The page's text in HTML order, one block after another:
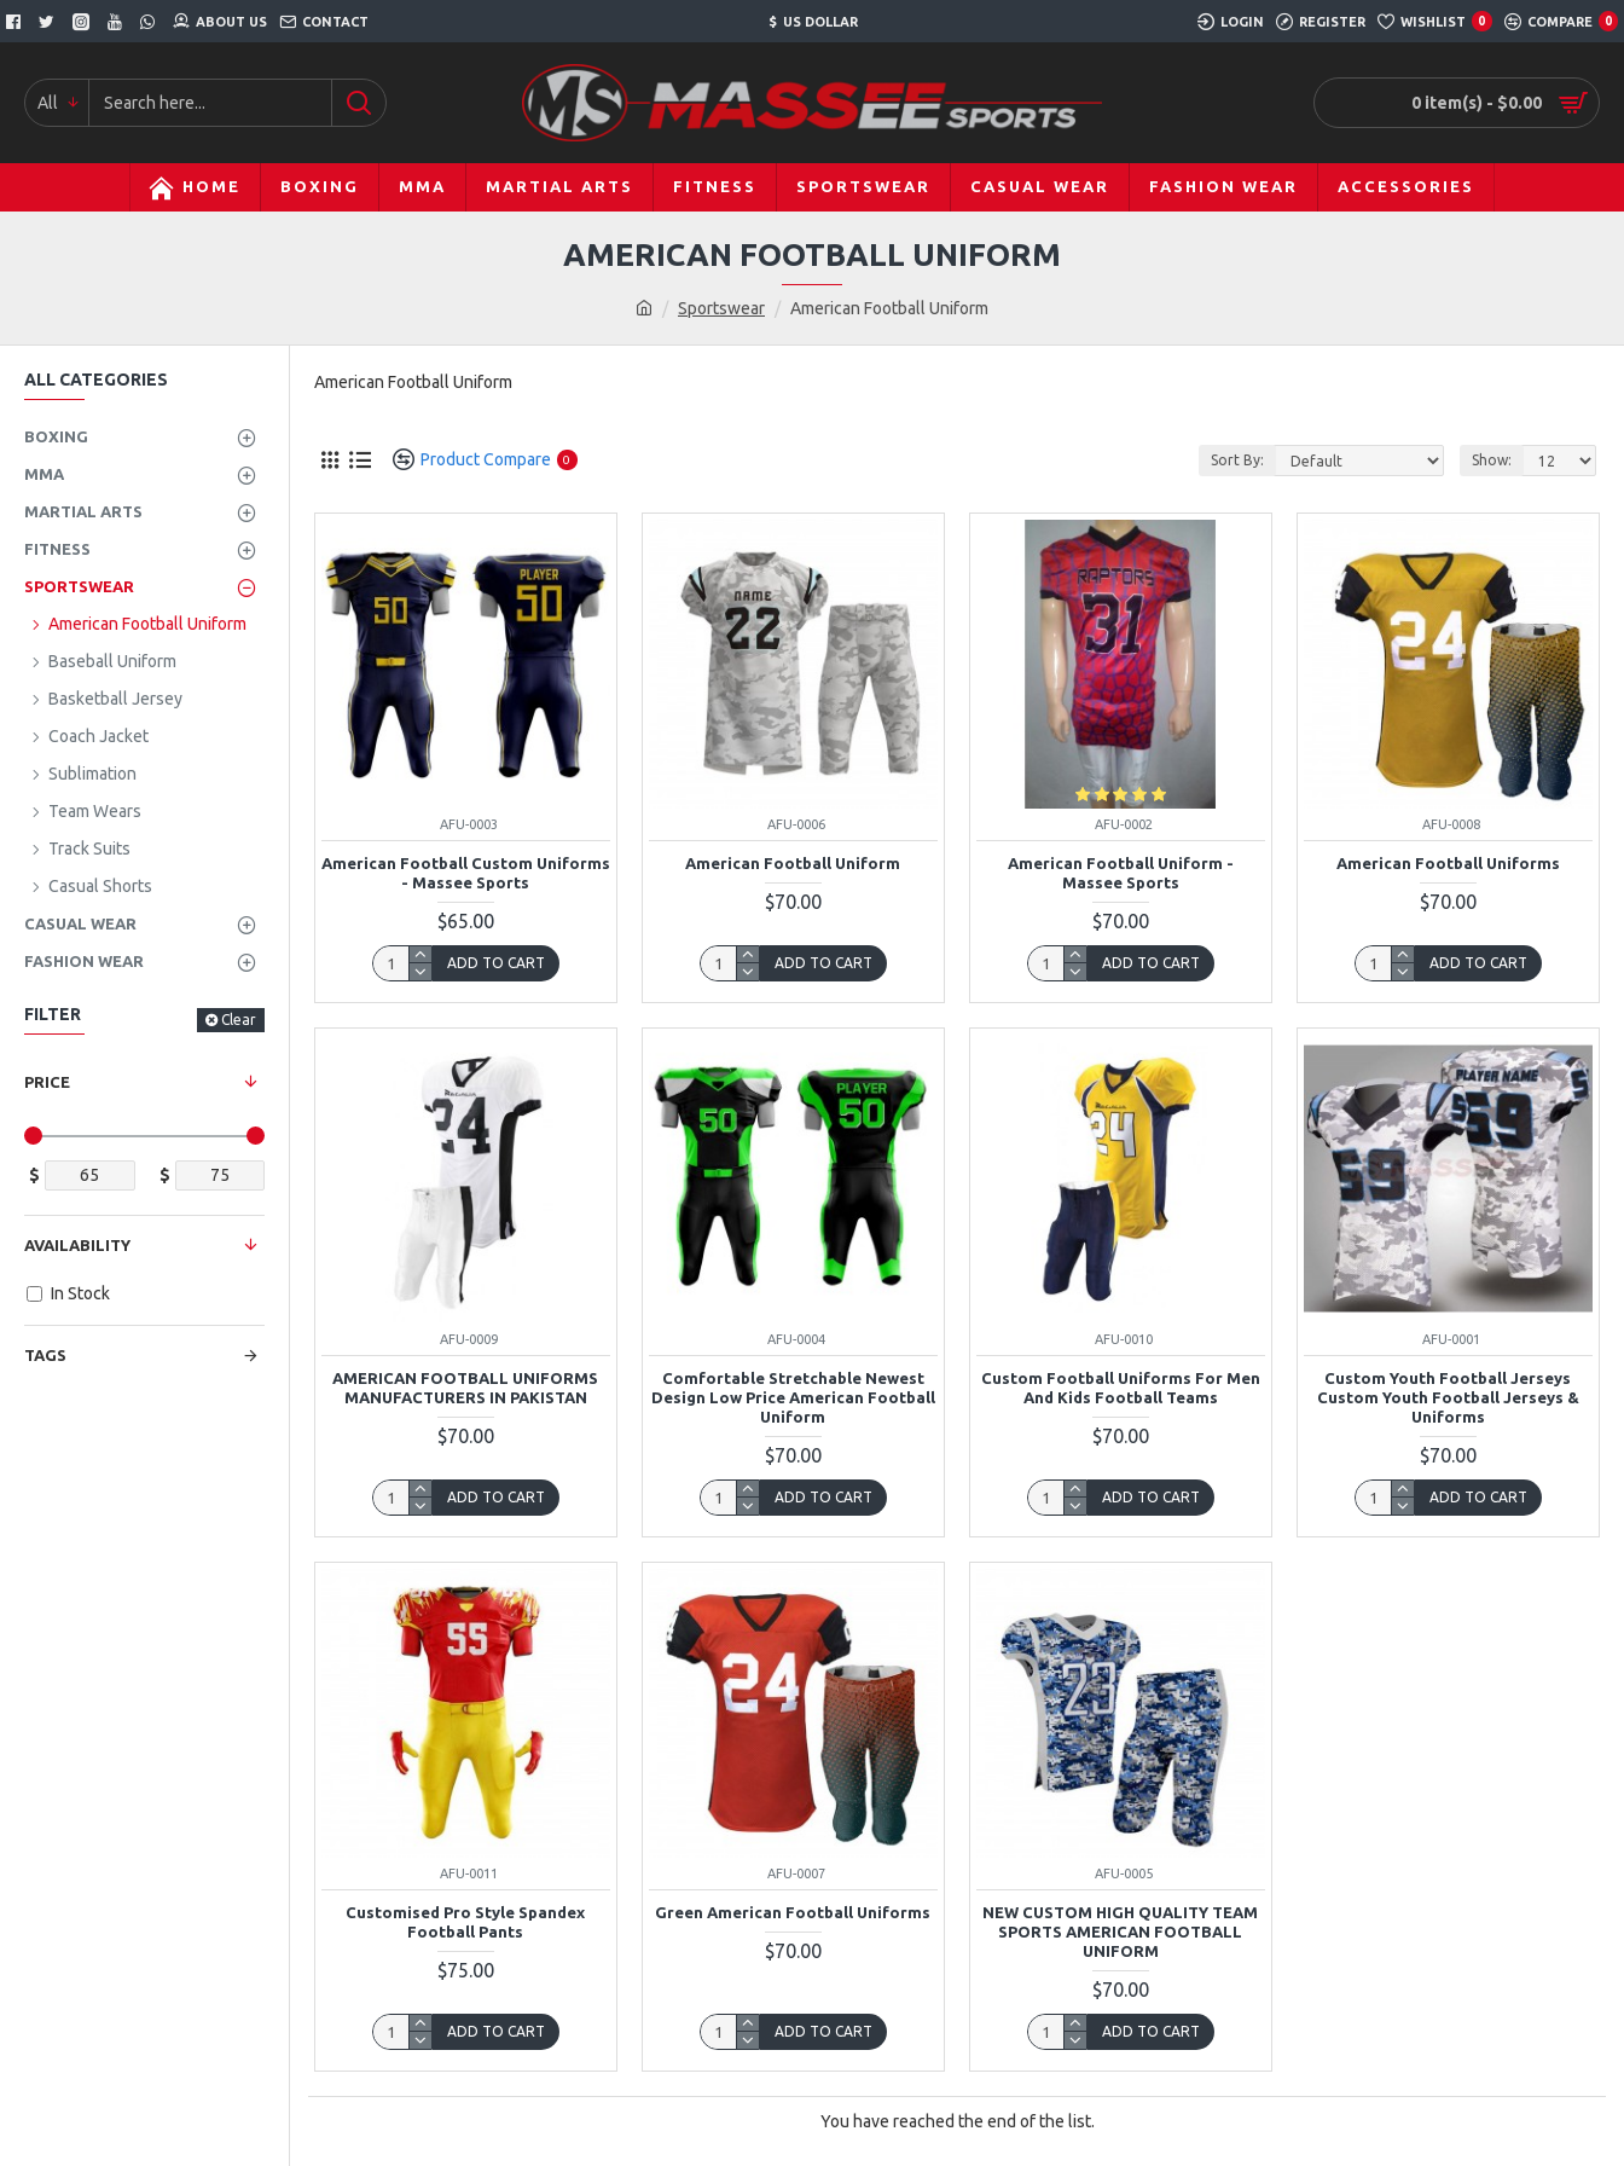
ABOUT US CONTACT $ US DOLLAR LOGIN REGISTER WISHLIST 0 COMPARE 0
All 0 item(s) - $0.00
HOME BOXING MMA MARTIAL ARTS FITNESS SPORTSWEAR CASUAL WEAR FASHION WEAR ACCESSORIES
Sportswear American Football Uniform
AMERICAN FOOTBALL UNIFORM
ALL CATEGORIES
BOXING
MMA
MARTIAL ARTS
FITNESS
SPORTSWEAR
American Football Uniform
Baseball Uniform
Basketball Jersey
Coach Jacket
Sublimation
Team Wears
Track Suits
Casual Shorts
CASUAL WEAR
FASHION WEAR
FILTER Clear
PRICE
$ $
TAGS
AVAILABILITY
In Stock
American Football Uniform
Product Compare 0 Sort By: Show:
AFU-0003
American Football Custom Uniforms
- Massee Sports
$65.00
ADD TO CART
AFU-0006
American Football Uniform
$70.00
ADD TO CART
AFU-0002
American Football Uniform -
Massee Sports
$70.00
ADD TO CART
AFU-0008
American Football Uniforms
$70.00
ADD TO CART
AFU-0009
AMERICAN FOOTBALL UNIFORMS
MANUFACTURERS IN PAKISTAN
$70.00
ADD TO CART
AFU-0004
Comfortable Stretchable Newest
Design Low Price American Football
Uniform
$70.00
ADD TO CART
AFU-0010
Custom Football Uniforms For Men
And Kids Football Teams
$70.00
ADD TO CART
AFU-0001
Custom Youth Football Jerseys
Custom Youth Football Jerseys &
Uniforms
$70.00
ADD TO CART
AFU-0011
Customised Pro Style Spandex
Football Pants
$75.00
ADD TO CART
AFU-0007
Green American Football Uniforms
$70.00
ADD TO CART
AFU-0005
NEW CUSTOM HIGH QUALITY TEAM
SPORTS AMERICAN FOOTBALL
UNIFORM
$70.00
ADD TO CART
You have reached the end of the list.